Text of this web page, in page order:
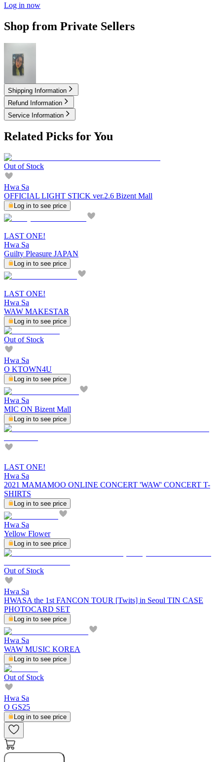
Log in now
Shop from Private Sellers
7.00USD
Shipping Information
Refund Information
Service Information
Related Picks for You
Out of Stock
Hwa Sa
OFFICIAL LIGHT STICK ver.2.6 Bizent Mall
Log in to see price
LAST ONE!
Hwa Sa
Guilty Pleasure JAPAN
Log in to see price
LAST ONE!
Hwa Sa
WAW MAKESTAR
Log in to see price
Out of Stock
Hwa Sa
O KTOWN4U
Log in to see price
Hwa Sa
MIC ON Bizent Mall
Log in to see price
LAST ONE!
Hwa Sa
2021 MAMAMOO ONLINE CONCERT 'WAW' CONCERT T-
SHIRTS
Log in to see price
Hwa Sa
Yellow Flower
Log in to see price
Out of Stock
Hwa Sa
HWASA the 1st FANCON TOUR [Twits] in Seoul TIN CASE
PHOTOCARD SET
Log in to see price
Hwa Sa
WAW MUSIC KOREA
Log in to see price
Out of Stock
Hwa Sa
O GS25
Log in to see price